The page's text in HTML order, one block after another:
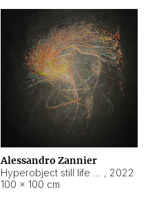
Alessandro Zannier
, 2022
100 × 100 cm